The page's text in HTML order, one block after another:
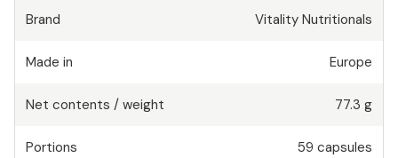
Brand Vitality Nutritionals
Made in Europe
Net contents / weight 77.3 g
Portions 59 capsules